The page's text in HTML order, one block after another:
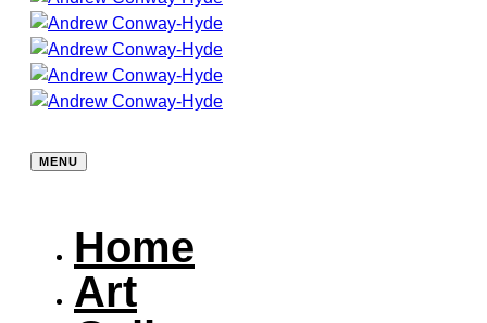
MENU
Home
Art